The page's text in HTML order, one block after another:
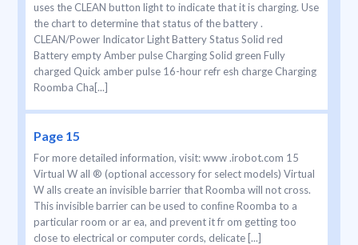
uses the CLEAN button light to indicate that it is charging. Use
the chart to determine that status of the battery .
CLEAN/Power Indicator Light Battery Status Solid red
Battery empty Amber pulse Charging Solid green Fully
charged Quick amber pulse 16-hour refr esh charge Charging
Roomba Cha[...]
Page 15
For more detailed information, visit: www .irobot.com 15
Virtual W all ® (optional accessory for select models) Virtual
W alls create an invisible barrier that Roomba will not cross.
This invisible barrier can be used to conﬁne Roomba to a
particular room or ar ea, and prevent it fr om getting too
close to electrical or computer cords, delicate [...]